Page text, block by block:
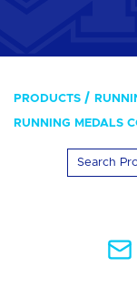
PRODUCTS
RUNNING MEDALS